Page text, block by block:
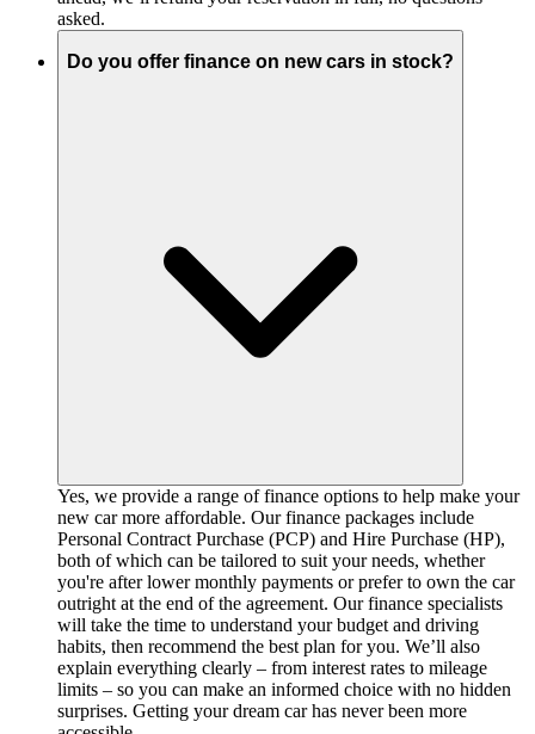
asked.
Do you offer finance on new cars in stock?
Yes, we provide a range of finance options to help make your
new car more affordable. Our finance packages include
Personal Contract Purchase (PCP) and Hire Purchase (HP),
both of which can be tailored to suit your needs, whether
you're after lower monthly payments or prefer to own the car
outright at the end of the agreement. Our finance specialists
will take the time to understand your budget and driving
habits, then recommend the best plan for you. We’ll also
explain everything clearly – from interest rates to mileage
limits – so you can make an informed choice with no hidden
surprises. Getting your dream car has never been more